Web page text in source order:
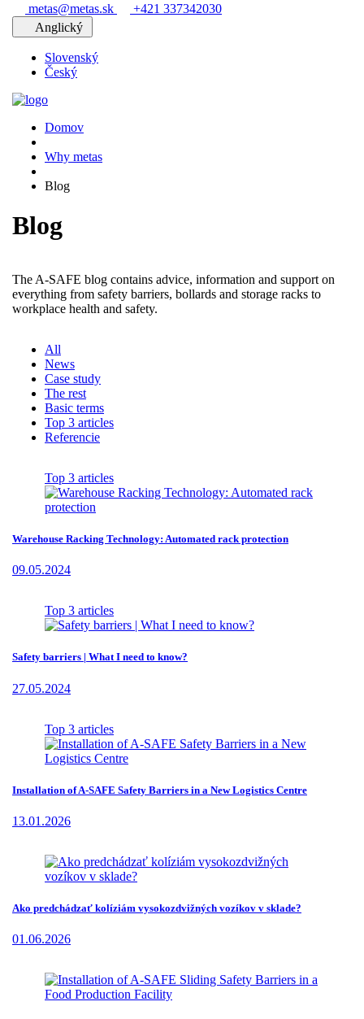
metas@metas.sk
+421 337342030
Anglický
Slovenský
Český
Domov
Why metas
Blog
Blog
The A-SAFE blog contains advice, information and support on
everything from safety barriers, bollards and storage racks to
workplace health and safety.
All
News
Case study
The rest
Basic terms
Top 3 articles
Referencie
Top 3 articles
Warehouse Racking Technology: Automated rack protection
09.05.2024
Top 3 articles
Safety barriers | What I need to know?
27.05.2024
Top 3 articles
Installation of A-SAFE Safety Barriers in a New Logistics Centre
13.01.2026
Ako predchádzať kolíziám vysokozdvižných vozíkov v sklade?
01.06.2026